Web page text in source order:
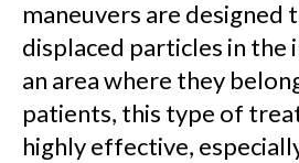
maneuvers are designed
displaced particles in the
an area where they
patients, this type of
highly effective,